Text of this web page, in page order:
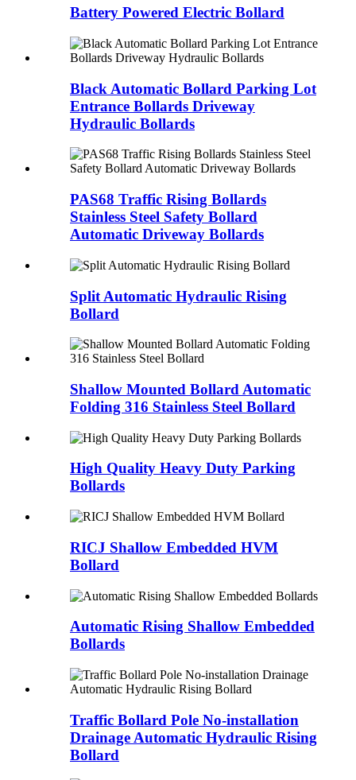
Battery Powered Electric Bollard
Black Automatic Bollard Parking Lot
Entrance Bollards Driveway
Hydraulic Bollards
PAS68 Traffic Rising Bollards
Stainless Steel Safety Bollard
Automatic Driveway Bollards
Split Automatic Hydraulic Rising
Bollard
Shallow Mounted Bollard Automatic
Folding 316 Stainless Steel Bollard
High Quality Heavy Duty Parking
Bollards
RICJ Shallow Embedded HVM
Bollard
Automatic Rising Shallow Embedded
Bollards
Traffic Bollard Pole No-installation
Drainage Automatic Hydraulic Rising
Bollard